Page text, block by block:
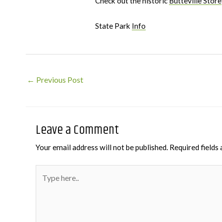
State Park Info
Post
← Previous Post
Leave a Comment
Your email address will not be published. Required fields
here..